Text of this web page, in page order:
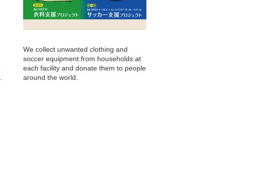
We collect unwanted clothing and
soccer equipment from households at
each facility and donate them to people
around the world.